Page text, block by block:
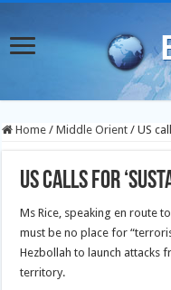
Home / Middle Orient / US
US calls for
Ms Rice, speaking en route
must be no place for
Hezbollah to launch attacks
territory.